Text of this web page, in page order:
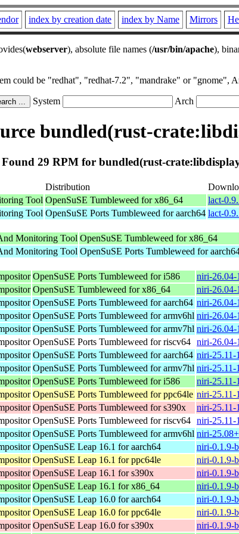
index by creation date index by Name Mirrors
webserver), absolute file names (/usr/bin/apache),
could be "redhat", "redhat-7.2", "mandrake" or "gnome",
System Arch
bundled(rust-
Found 29 RPM for bundled(rust-
Distribution
Tool OpenSuSE Tumbleweed for x86_64
lact-
Tool OpenSuSE Ports Tumbleweed for aarch64 lact-
Monitoring Tool OpenSuSE Tumbleweed for x86_64
Monitoring Tool OpenSuSE Ports Tumbleweed for
OpenSuSE Ports Tumbleweed for i586
niri-26.04-
OpenSuSE Tumbleweed for x86_64
niri-26.04-
OpenSuSE Ports Tumbleweed for aarch64 niri-26.04-
OpenSuSE Ports Tumbleweed for armv6hl niri-26.04-
OpenSuSE Ports Tumbleweed for armv7hl niri-26.04-
OpenSuSE Ports Tumbleweed for riscv64 niri-26.04-
OpenSuSE Ports Tumbleweed for aarch64 niri-25.11-
OpenSuSE Ports Tumbleweed for armv7hl niri-25.11-
OpenSuSE Ports Tumbleweed for i586
niri-25.11-
OpenSuSE Ports Tumbleweed for ppc64le niri-25.11-
OpenSuSE Ports Tumbleweed for s390x
niri-25.11-
OpenSuSE Ports Tumbleweed for riscv64 niri-25.11-
OpenSuSE Ports Tumbleweed for armv6hl niri-
OpenSuSE Leap 16.1 for aarch64
niri-0.1.9-
OpenSuSE Leap 16.1 for ppc64le
niri-0.1.9-
OpenSuSE Leap 16.1 for s390x
niri-0.1.9-
OpenSuSE Leap 16.1 for x86_64
niri-0.1.9-
OpenSuSE Leap 16.0 for aarch64
niri-0.1.9-
OpenSuSE Leap 16.0 for ppc64le
niri-0.1.9-
OpenSuSE Leap 16.0 for s390x
niri-0.1.9-